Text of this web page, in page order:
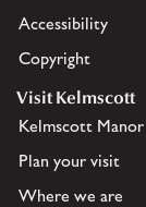
Accessibility
Copyright
Visit Kelmscott
Kelmscott Manor
Plan your visit
Where we are